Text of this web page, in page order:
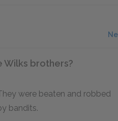
Wilks brothers?
were beaten and robbed
bandits.